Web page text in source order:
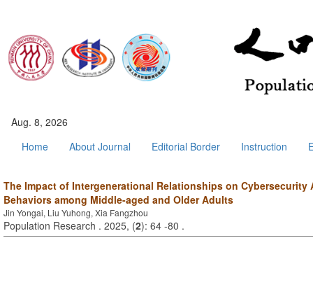
Aug. 8, 2026
Home
About Journal Editorial Border Instruction
The Impact of Intergenerational Relationships on Cybersecurity
Behaviors among Middle-aged and Older Adults
Jin Yongai, Liu Yuhong, Xia Fangzhou
Population Research . 2025, (2): 64 -80 .